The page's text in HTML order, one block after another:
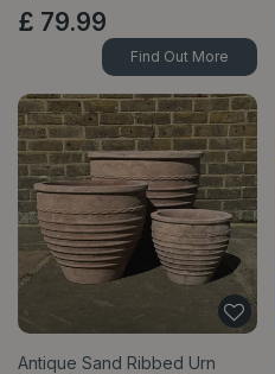
£ 79.99
Find Out More
Antique Sand Ribbed Urn